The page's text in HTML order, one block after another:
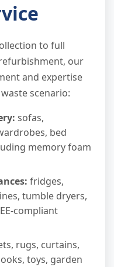
to full
our
and expertise
scenario:
sofas,
bed
memory foam
fridges,
tumble dryers,
compliant
rugs, curtains,
toys, garden